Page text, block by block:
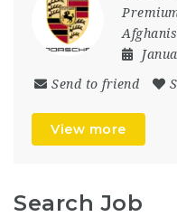
Send to friend
View more
Search Job